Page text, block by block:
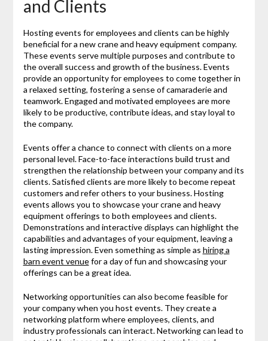
and Clients
Hosting events for employees and clients can be highly
beneficial for a new crane and heavy equipment company.
These events serve multiple purposes and contribute to
the overall success and growth of the business. Events
provide an opportunity for employees to come together in
a relaxed setting, fostering a sense of camaraderie and
teamwork. Engaged and motivated employees are more
likely to be productive, contribute ideas, and stay loyal to
the company.
Events offer a chance to connect with clients on a more
personal level. Face-to-face interactions build trust and
strengthen the relationship between your company and its
clients. Satisfied clients are more likely to become repeat
customers and refer others to your business. Hosting
events allows you to showcase your crane and heavy
equipment offerings to both employees and clients.
Demonstrations and interactive displays can highlight the
capabilities and advantages of your equipment, leaving a
lasting impression. Even something as simple as hiring a
barn event venuefor a day of fun and showcasing your
offerings can be a great idea.
Networking opportunities can also become feasible for
your company when you host events. They create a
networking platform where employees, clients, and
industry professionals can interact. Networking can lead to